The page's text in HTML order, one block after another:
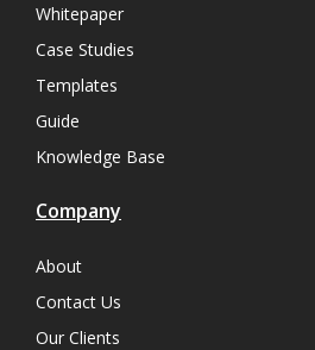
Whitepaper
Case Studies
Templates
Guide
Knowledge Base
Company
About
Contact Us
Our Clients